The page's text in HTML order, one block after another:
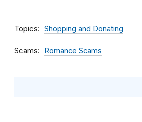
Topics Shopping and Donating
Scams Romance Scams